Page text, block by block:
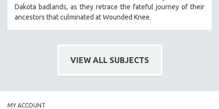
Dakota badlands, as they retrace the fateful journey of their
ancestors that culminated at Wounded Knee.
VIEW ALL SUBJECTS
MY ACCOUNT